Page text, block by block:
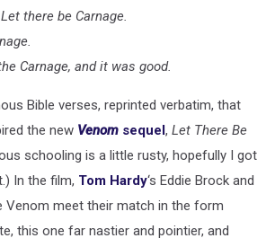
there be Carnage.
Carnage, and it was good.
Bible verses, reprinted verbatim, that
the new Venom sequel, Let There Be
schooling is a little rusty, hopefully I got
In the film, Tom Hardy‘s Eddie Brock and
Venom meet their match in the form
this one far nastier and pointier, and